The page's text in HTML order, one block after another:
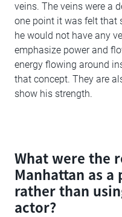
veins. The veins were a
one point it was felt that
he would not have any
emphasize power and
energy flowing around
that concept. They are
show his strength.
What were the
Manhattan as a
rather than
actor?